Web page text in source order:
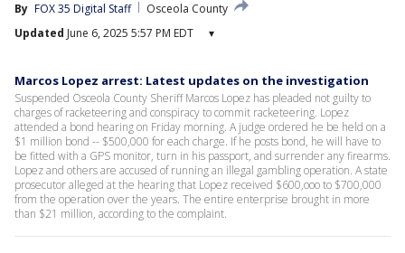
By FOX 35 Digital Staff
Osceola County
Updated June 6, 2025 5:57 PM EDT ▾
Marcos Lopez arrest: Latest updates on the investigation
Suspended Osceola County Sheriff Marcos Lopez has pleaded not guilty to
charges of racketeering and conspiracy to commit racketeering. Lopez
attended a bond hearing on Friday morning. A judge ordered he be held on a
$1 million bond -- $500,000 for each charge. If he posts bond, he will have to
be fitted with a GPS monitor, turn in his passport, and surrender any firearms.
Lopez and others are accused of running an illegal gambling operation. A state
prosecutor alleged at the hearing that Lopez received $600,ooo to $700,000
from the operation over the years. The entire enterprise brought in more
than $21 million, according to the complaint.